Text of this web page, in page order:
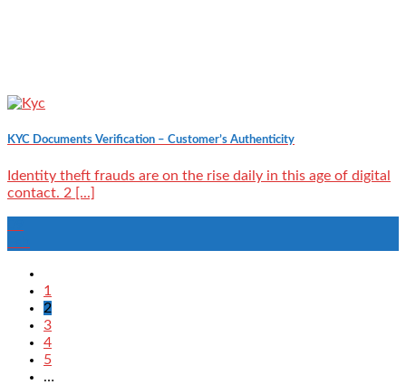
KYC Documents Verification – Customer’s Authenticity
Identity theft frauds are on the rise daily in this age of digital
contact. 2 [...]
1
2
3
4
5
…